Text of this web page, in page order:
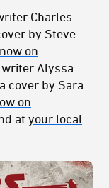
Charles
by Steve
on
Alyssa
cover by Sara
on
at your local